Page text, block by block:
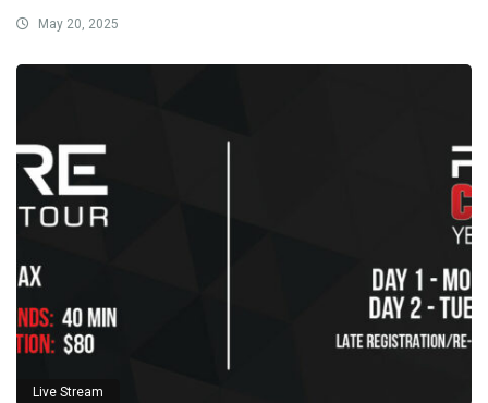
May 20, 2025
Live Stream